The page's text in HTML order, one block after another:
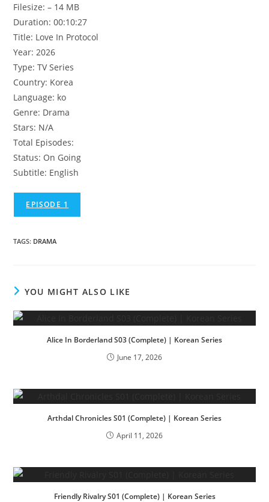
Filesize: – 14 MB
Duration: 00:10:27
Title: Love In Protocol
Year: 2026
Type: TV Series
Country: Korea
Language: ko
Genre: Drama
Stars: N/A
Total Episodes:
Status: On Going
Subtitle: English
EPISODE 1
TAGS: DRAMA
YOU MIGHT ALSO LIKE
Alice In Borderland S03 (Complete) | Korean Series
June 17, 2026
Arthdal Chronicles S01 (Complete) | Korean Series
April 11, 2026
Friendly Rivalry S01 (Complete) | Korean Series